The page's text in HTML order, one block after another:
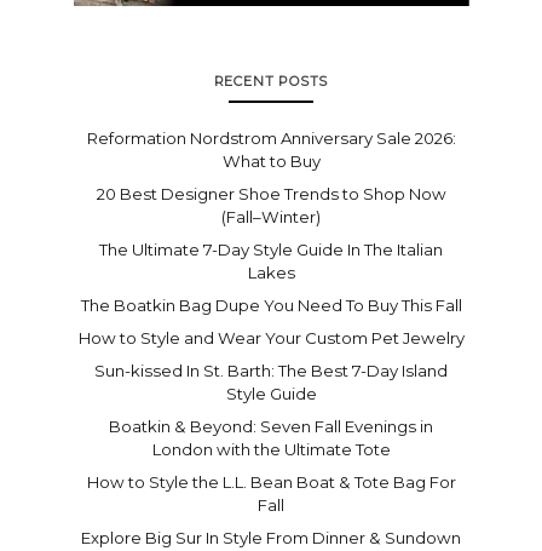
RECENT POSTS
Reformation Nordstrom Anniversary Sale 2026:
What to Buy
20 Best Designer Shoe Trends to Shop Now
(Fall–Winter)
The Ultimate 7-Day Style Guide In The Italian
Lakes
The Boatkin Bag Dupe You Need To Buy This Fall
How to Style and Wear Your Custom Pet Jewelry
Sun-kissed In St. Barth: The Best 7-Day Island
Style Guide
Boatkin & Beyond: Seven Fall Evenings in
London with the Ultimate Tote
How to Style the L.L. Bean Boat & Tote Bag For
Fall
Explore Big Sur In Style From Dinner & Sundown